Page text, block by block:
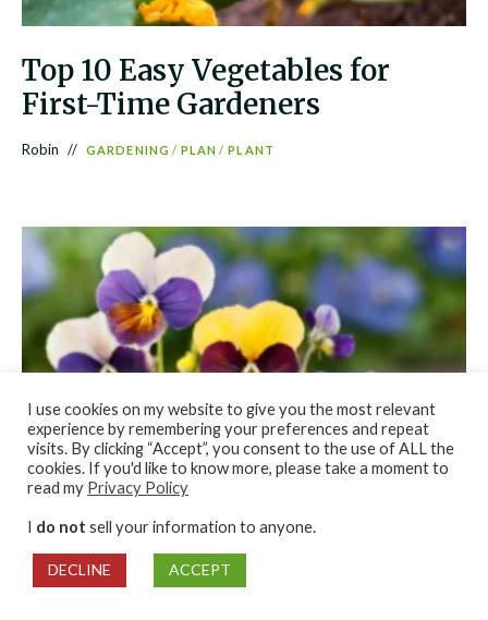
Top 10 Easy Vegetables for
First-Time Gardeners
Robin GARDENING / PLAN / PLANT
Best Seeds for Winter Sowing
Robin GARDENING / PLANT
I use cookies on my website to give you the most relevant
experience by remembering your preferences and repeat
visits. By clicking “Accept”, you consent to the use of ALL the
cookies. If you'd like to know more, please take a moment to
read my Privacy Policy
I do not sell your information to anyone.
DECLINE ACCEPT